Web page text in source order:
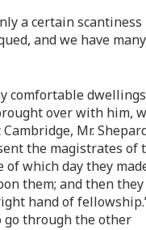
a certain
and we have
comfortable
over with him,
Mr.
the magistrates of
of which day they
them; and then
hand of
go through the other